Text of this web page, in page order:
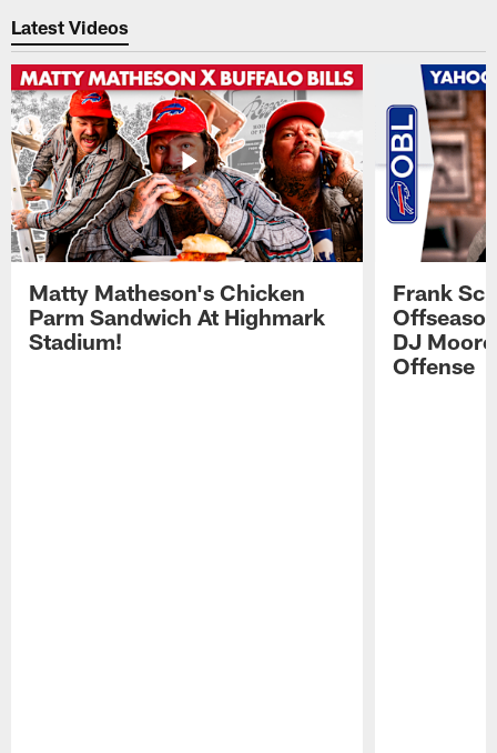
Latest Videos
Matty Matheson's Chicken
Parm Sandwich At Highmark
Stadium!
Frank
DJ
Offense